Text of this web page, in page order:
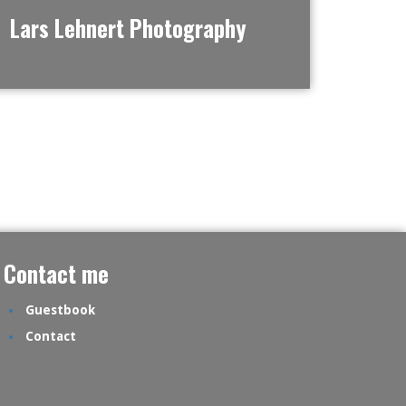
Lars Lehnert Photography
Contact me
Guestbook
Contact